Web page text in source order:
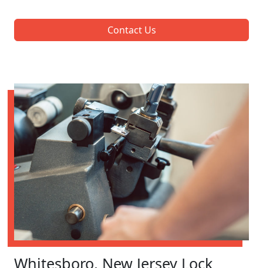
Contact Us
Whitesboro, New Jersey Lock